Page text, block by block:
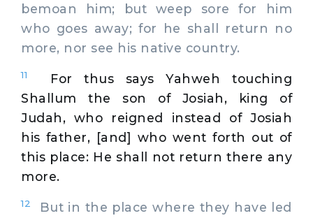
bemoan him; but weep sore for him
who goes away; for he shall return no
more, nor see his native country.
11
For thus says Yahweh touching
Shallum the son of Josiah, king of
Judah, who reigned instead of Josiah
his father, [and] who went forth out of
this place: He shall not return there any
more.
12
But in the place where they have led